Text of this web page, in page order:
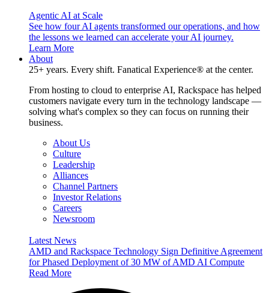
Agentic AI at Scale
See how four AI agents transformed our operations, and how
the lessons we learned can accelerate your AI journey.
Learn More
About
25+ years. Every shift. Fanatical Experience® at the center.
From hosting to cloud to enterprise AI, Rackspace has helped
customers navigate every turn in the technology landscape —
solving what's complex so they can focus on running their
business.
About Us
Culture
Leadership
Alliances
Channel Partners
Investor Relations
Careers
Newsroom
Latest News
AMD and Rackspace Technology Sign Definitive Agreement
for Phased Deployment of 30 MW of AMD AI Compute
Read More